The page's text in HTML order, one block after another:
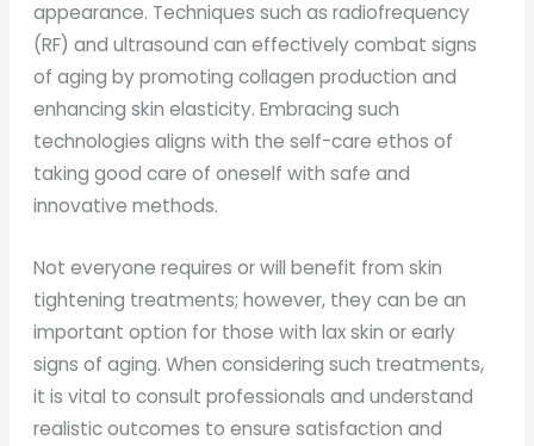
appearance. Techniques such as radiofrequency
(RF) and ultrasound can effectively combat signs
of aging by promoting collagen production and
enhancing skin elasticity. Embracing such
technologies aligns with the self-care ethos of
taking good care of oneself with safe and
innovative methods.
Not everyone requires or will benefit from skin
tightening treatments; however, they can be an
important option for those with lax skin or early
signs of aging. When considering such treatments,
it is vital to consult professionals and understand
realistic outcomes to ensure satisfaction and